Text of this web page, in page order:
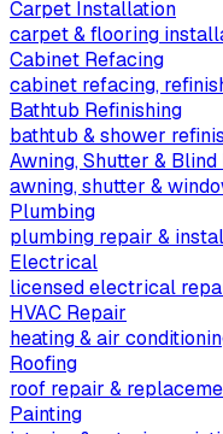
Carpet Installation
carpet & flooring
Cabinet Refacing
cabinet refacing,
Bathtub Refinishing
bathtub & shower
Awning, Shutter & Blind
awning, shutter &
Plumbing
plumbing repair &
Electrical
licensed electrical
HVAC Repair
heating & air
Roofing
roof repair &
Painting